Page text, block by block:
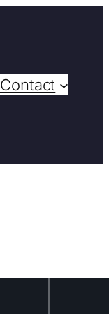
Contact